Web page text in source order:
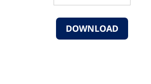
DOWNLOAD